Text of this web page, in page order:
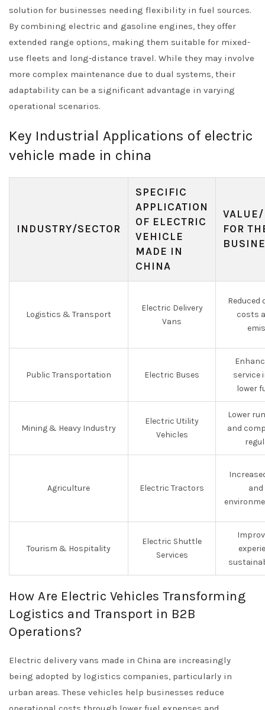
solution for businesses needing flexibility in fuel sources.
By combining electric and gasoline engines, they offer
extended range options, making them suitable for mixed-
use fleets and long-distance travel. While they may involve
more complex maintenance due to dual systems, their
adaptability can be a significant advantage in varying
operational scenarios.
Key Industrial Applications of electric
vehicle made in china
INDUSTRY/SECTOR
SPECIFIC
APPLICATION
OF ELECTRIC
VEHICLE
MADE IN
CHINA
FOR
Logistics & Transport
Electric Delivery
Vans
Reduced
costs
Public Transportation Electric Buses
service
lower
Mining & Heavy Industry
Electric Utility
Vehicles
Lower
and
Agriculture Electric Tractors
and
Tourism & Hospitality
Electric Shuttle
Services
How Are Electric Vehicles Transforming
Logistics and Transport in B2B
Operations?
Electric delivery vans made in China are increasingly
being adopted by logistics companies, particularly in
urban areas. These vehicles help businesses reduce